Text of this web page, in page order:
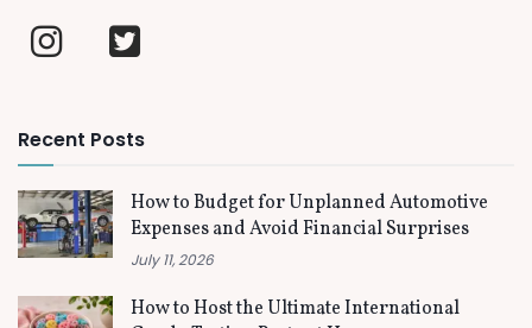
Recent Posts
How to Budget for Unplanned Automotive
Expenses and Avoid Financial Surprises
July 11, 2026
How to Host the Ultimate International